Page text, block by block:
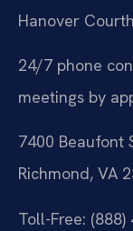
Hanover
24/7 phone
meetings by
7400 Beaufont
Richmond, VA
Toll-Free: